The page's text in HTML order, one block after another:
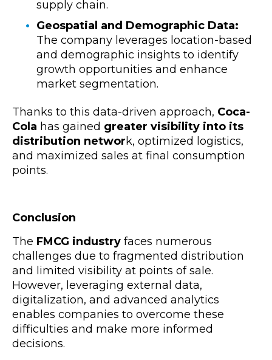
supply chain.
Geospatial and Demographic Data:
The company leverages location-based
and demographic insights to identify
growth opportunities and enhance
market segmentation.
Thanks to this data-driven approach, Coca-
Cola has gained greater visibility into its
distribution network, optimized logistics,
and maximized sales at final consumption
points.
Conclusion
The FMCG industry faces numerous
challenges due to fragmented distribution
and limited visibility at points of sale.
However, leveraging external data,
digitalization, and advanced analytics
enables companies to overcome these
difficulties and make more informed
decisions.